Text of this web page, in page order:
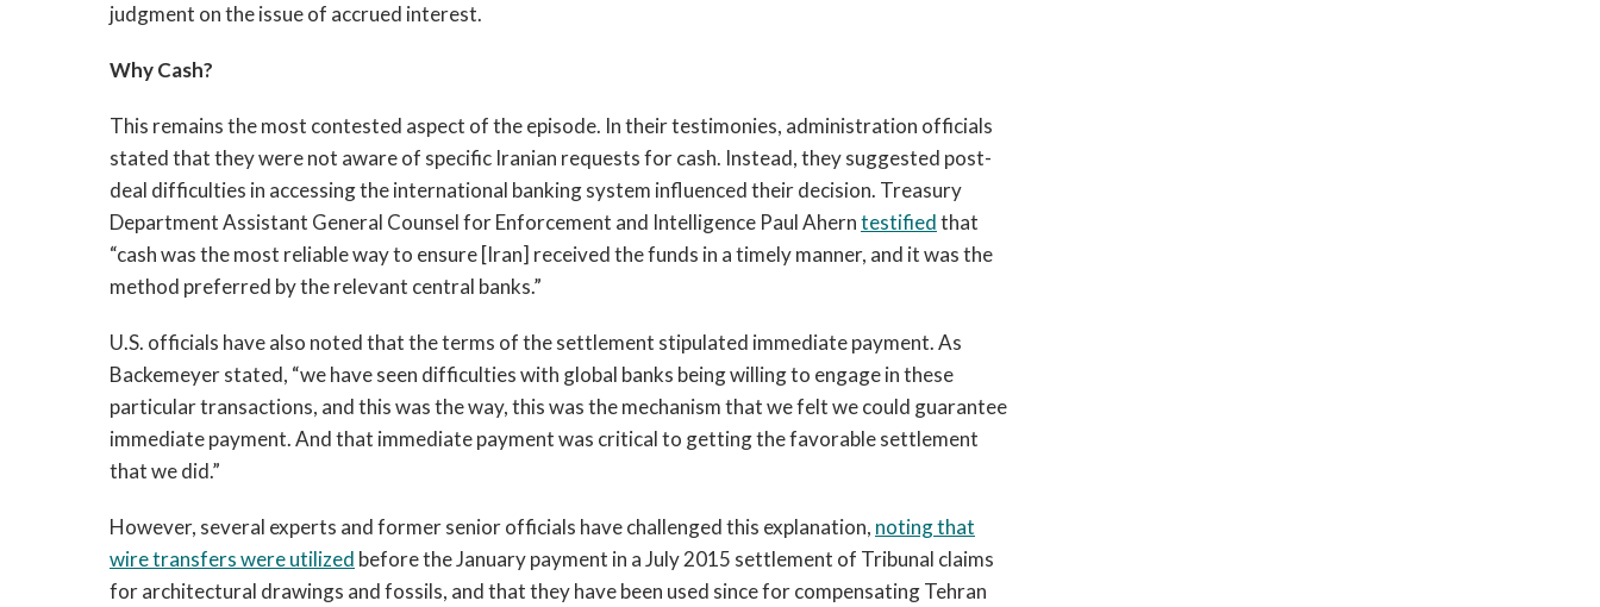
judgment on the issue of accrued interest.
Why Cash?
This remains the most contested aspect of the episode. In their testimonies, administration officials
stated that they were not aware of specific Iranian requests for cash. Instead, they suggested post-
deal difficulties in accessing the international banking system influenced their decision. Treasury
Department Assistant General Counsel for Enforcement and Intelligence Paul Aherntestifiedthat
“cash was the most reliable way to ensure [Iran] received the funds in a timely manner, and it was the
method preferred by the relevant central banks.”
U.S. officials have also noted that the terms of the settlement stipulated immediate payment. As
Backemeyer stated, “we have seen difficulties with global banks being willing to engage in these
particular transactions, and this was the way, this was the mechanism that we felt we could guarantee
immediate payment. And that immediate payment was critical to getting the favorable settlement
that we did.”
However, several experts and former senior officials have challenged this explanation, noting that
wire transfers were utilized before the January payment in a July 2015 settlement of Tribunal claims
for architectural drawings and fossils, and that they have been used since for compensating Tehran